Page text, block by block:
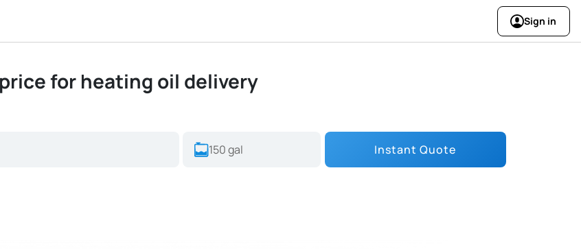
Sign in
for heating oil delivery
Instant Quote